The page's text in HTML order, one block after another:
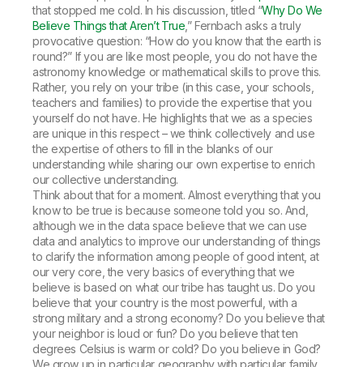
that stopped me cold. In his discussion, titled “Why Do We
Believe Things that Aren’t True ,” Fernbach asks a truly
provocative question: “How do you know that the earth is
round?” If you are like most people, you do not have the
astronomy knowledge or mathematical skills to prove this.
Rather, you rely on your tribe (in this case, your schools,
teachers and families) to provide the expertise that you
yourself do not have. He highlights that we as a species
are unique in this respect – we think collectively and use
the expertise of others to fill in the blanks of our
understanding while sharing our own expertise to enrich
our collective understanding.
Think about that for a moment. Almost everything that you
know to be true is because someone told you so. And,
although we in the data space believe that we can use
data and analytics to improve our understanding of things
to clarify the information among people of good intent, at
our very core, the very basics of everything that we
believe is based on what our tribe has taught us. Do you
believe that your country is the most powerful, with a
strong military and a strong economy? Do you believe that
your neighbor is loud or fun? Do you believe that ten
degrees Celsius is warm or cold? Do you believe in God?
We grow up in particular geography with particular family